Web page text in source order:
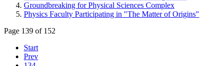
Groundbreaking for Physical Sciences Complex
Physics Faculty Participating in "The Matter of Origins"
Page 139 of 152
Start
Prev